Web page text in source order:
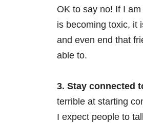
OK to say no! If I
is becoming toxic, it
and even end that
able to.
3. Stay connected
terrible at starting
I expect people to